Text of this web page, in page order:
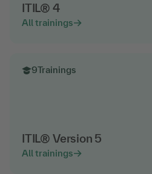
ITIL® 4
All trainings
9Trainings
ITIL® Version 5
All trainings